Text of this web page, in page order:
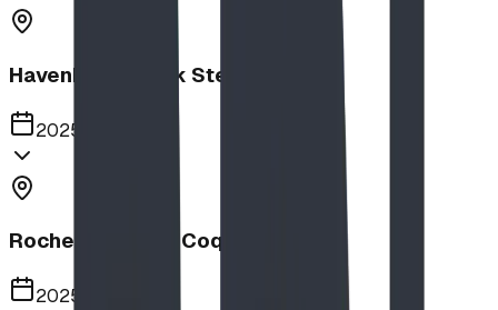
Havenbrook Park Steppers
2025
Rochester Park, Coquitlam
2025